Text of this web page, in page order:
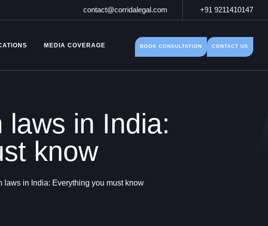
contact@corridalegal.com +91 9211410147
MEDIA COVERAGE BOOK CONSULTATION CONTACT US
in India:
know
laws in India: Everything you must know